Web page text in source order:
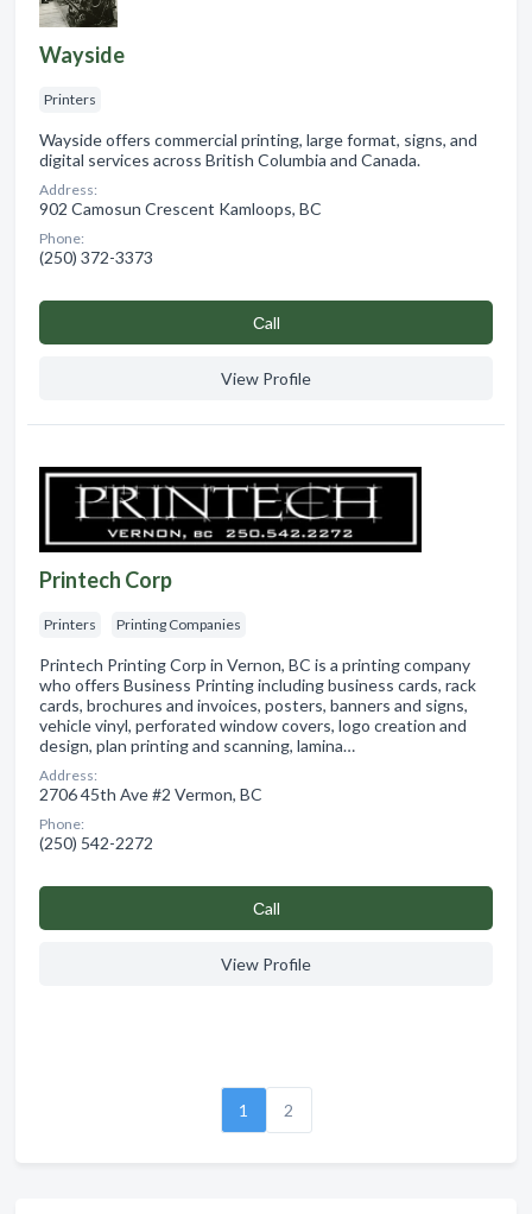
Wayside
Printers
Wayside offers commercial printing, large format, signs, and
digital services across British Columbia and Canada.
Address:
902 Camosun Crescent Kamloops, BC
Phone:
(250) 372-3373
Сall
View Profile
Printech Corp
Printers Printing Companies
Printech Printing Corp in Vernon, BC is a printing company
who offers Business Printing including business cards, rack
cards, brochures and invoices, posters, banners and signs,
vehicle vinyl, perforated window covers, logo creation and
design, plan printing and scanning, lamina…
Address:
2706 45th Ave #2 Vermon, BC
Phone:
(250) 542-2272
Сall
View Profile
1 2